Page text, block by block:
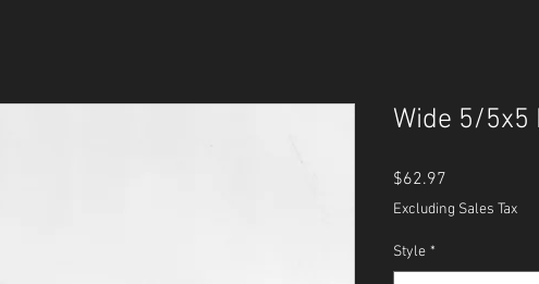
Wide 5/5x5
$62.97
Excluding Sales Tax
Style *